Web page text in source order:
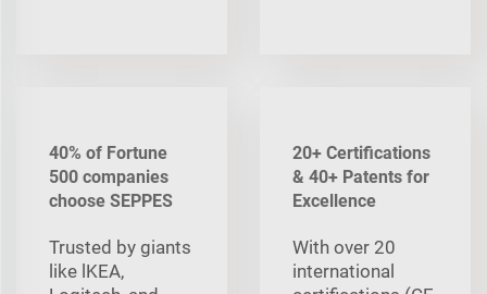
40% of Fortune
500 companies
choose SEPPES
Trusted by giants
like lKEA,
20+ Certifications
& 40+ Patents for
Excellence
With over 20
international